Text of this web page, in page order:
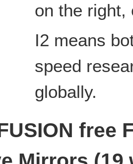
on the
I2 means
speed
globally.
free